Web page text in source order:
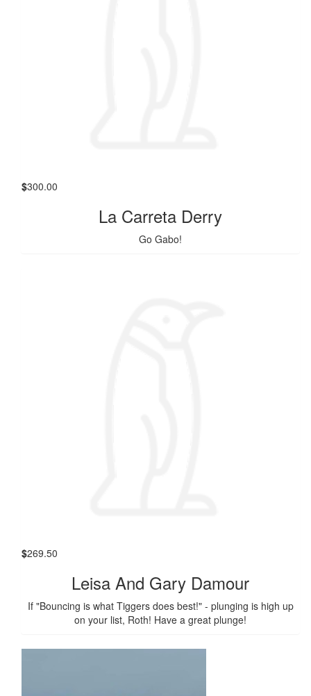
$300.00
La Carreta Derry
Go Gabo!
$269.50
Leisa And Gary Damour
If "Bouncing is what Tiggers does best!" - plunging is high up
on your list, Roth! Have a great plunge!